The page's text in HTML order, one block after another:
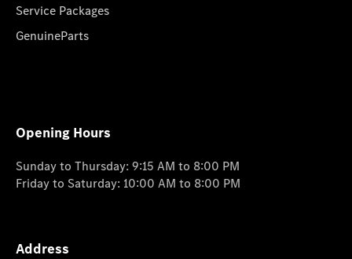
Service Packages
GenuineParts
Opening Hours
Sunday to Thursday: 9:15 AM to 8:00 PM
Friday to Saturday: 10:00 AM to 8:00 PM
Address